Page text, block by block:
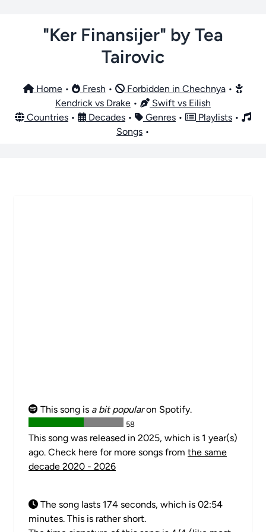
"Ker Finansijer" by Tea
Tairovic
Home• Fresh • Forbidden in Chechnya•
Kendrick vs Drake •
Swift vs Eilish
Countries • Decades • Genres • Playlists •
Songs •
This song is a bit popularon Spotify.
58
This song was released in 2025, which is 1 year(s)
ago. Check here for more songs from the same
decade 2020 - 2026
The song lasts 174 seconds, which is 02:54
minutes. This is rather short.